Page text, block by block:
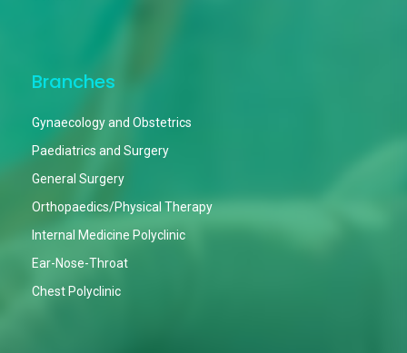
Branches
Gynaecology and Obstetrics
Paediatrics and Surgery
General Surgery
Orthopaedics/Physical Therapy
Internal Medicine Polyclinic
Ear-Nose-Throat
Chest Polyclinic